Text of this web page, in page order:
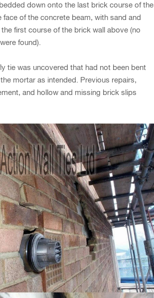
down onto the last brick course of the
face of the concrete beam, with sand and
first course of the brick wall above (no
found).
tie was uncovered that had not been bent
mortar as intended. Previous repairs,
and hollow and missing brick slips